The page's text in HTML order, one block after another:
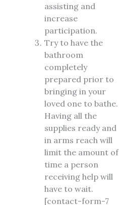
assisting and
increase
participation.
Try to have the
bathroom
completely
prepared prior to
bringing in your
loved one to bathe.
Having all the
supplies ready and
in arms reach will
limit the amount of
time a person
receiving help will
have to wait.
[contact-form-7